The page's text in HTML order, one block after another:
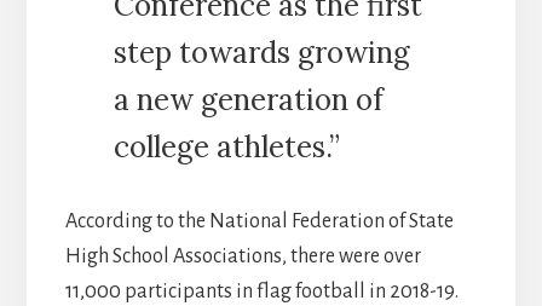
step towards growing
a new generation of
college athletes.”
According to the National Federation of State
High School Associations, there were over
11,000 participants in flag football in 2018-19.